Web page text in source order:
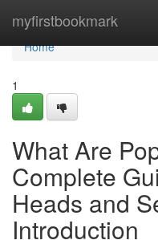
myfirstbookmark
Home
Home
1
What Are
Complete
Heads and
Introduction